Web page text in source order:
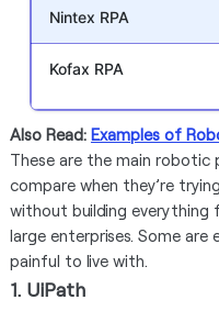
Nintex RPA
Kofax RPA
Also Read: Examples of
These are the main
compare when they’re
without building everything
large enterprises. Some
painful to live with.
1. UiPath